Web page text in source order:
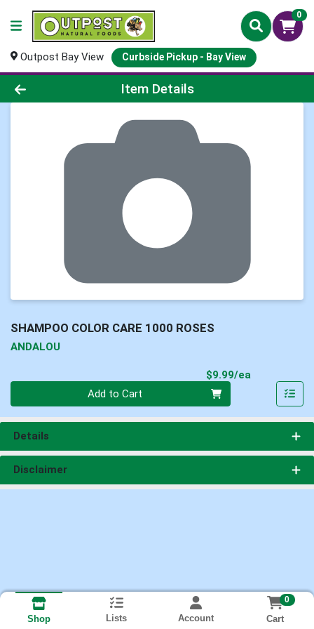
0
Outpost Bay View Curbside Pickup - Bay View
Product Details Page
Item Details
SHAMPOO COLOR CARE 1000 ROSES
ANDALOU
$9.99/ea
Add to Cart
Details
Disclaimer
Shop Lists Account
0
Cart